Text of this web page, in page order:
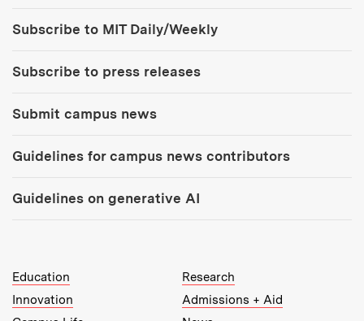
Subscribe to MIT Daily/Weekly
Subscribe to press releases
Submit campus news
Guidelines for campus news contributors
Guidelines on generative AI
MIT Top Level Links:
Education
Research
Innovation
Admissions + Aid